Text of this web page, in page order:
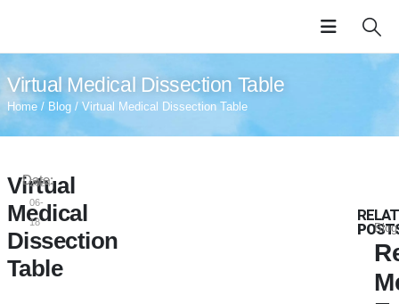
Virtual Medical Dissection Table
Home / Blog / Virtual Medical Dissection Table
Virtual
Medical
Dissection
Table
Date:
2024-
06-
18
Blog